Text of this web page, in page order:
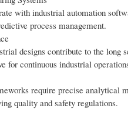
with industrial automation
process management.
designs contribute to the
for continuous industrial
require precise analytical
quality and safety regulations.